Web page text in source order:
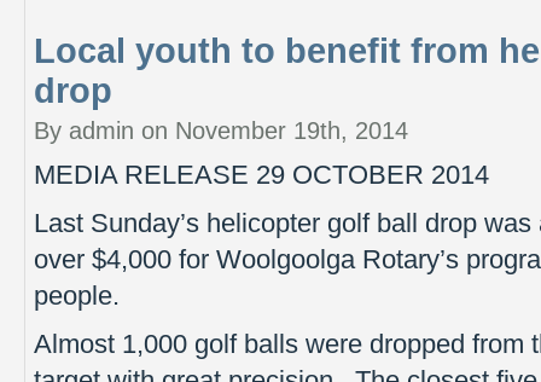
our
Local youth to benefit from
drop
By admin on November 19th, 2014
MEDIA RELEASE 29 OCTOBER 2014
Last Sunday’s helicopter golf ball drop
over $4,000 for Woolgoolga Rotary’s
people.
Almost 1,000 golf balls were dropped from